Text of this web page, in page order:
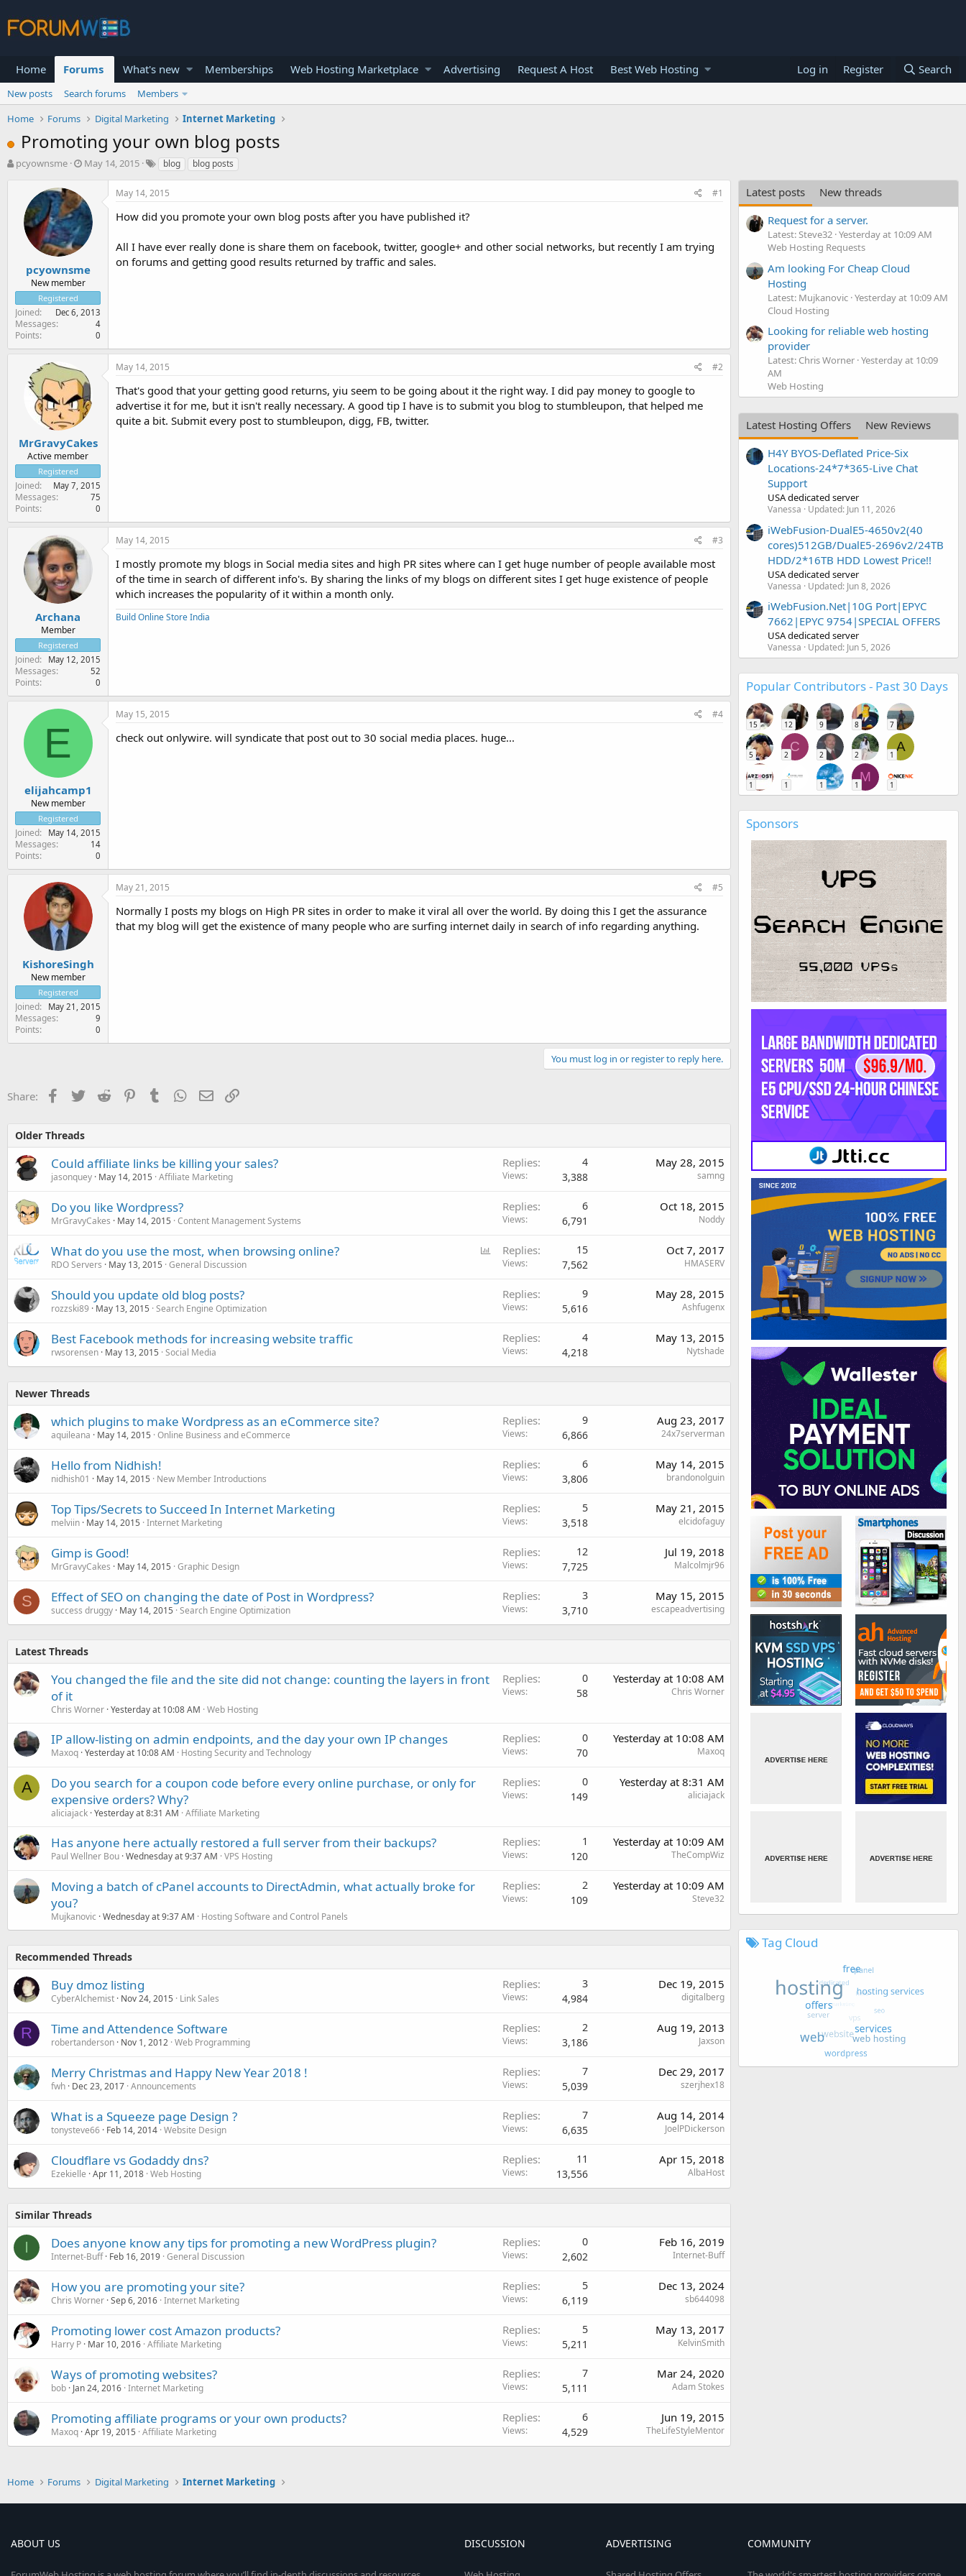
Home Forums What's new Memberships Web Hosting Marketplace Advertising Request A Host Best Web Hosting Log in Register Search
New posts Search forums
Members
Home
Forums Digital Marketing Internet Marketing
Promoting your own blog posts
T
t
e
r
pcyownsme
S
r
t
d
a
e
May 14, 2015 blog blog posts
pcyownsme
New member
Registered
Joined Dec 6, 2013
Messages 4
Points 0
May 14, 2015 #1
How did you promote your own blog posts after you have published it?
All I have ever really done is share them on facebook, twitter, google+ and other social networks, but recently I am trying
on forums and getting good results returned by traffic and sales.
MrGravyCakes
Active member
Registered
Joined May 7, 2015
Messages 75
Points 0
May 14, 2015 #2
That's good that your getting good returns, yiu seem to be going about it the right way. I did pay money to google to
advertise it for me, but it isn't really necessary. A good tip I have is to submit you blog to stumbleupon, that helped me
quite a bit. Submit every post to stumbleupon, digg, FB, twitter.
Archana
Member
Registered
Joined May 12, 2015
Messages 52
Points 0
May 14, 2015 #3
I mostly promote my blogs in Social media sites and high PR sites where can I get huge number of people available most
of the time in search of different info's. By sharing the links of my blogs on different sites I get huge existence of people
which increases the popularity of it within a month only.
Build Online Store India
E
elijahcamp1
New member
Registered
Joined May 14, 2015
Messages 14
Points 0
May 15, 2015 #4
check out onlywire. will syndicate that post out to 30 social media places. huge...
KishoreSingh
New member
Registered
Joined May 21, 2015
Messages 9
Points 0
May 21, 2015 #5
Normally I posts my blogs on High PR sites in order to make it viral all over the world. By doing this I get the assurance
that my blog will get the existence of many people who are surfing internet daily in search of info regarding anything.
You must log in or register to reply here.
Share: Facebook
TwitterReddit PinterestTumblr WhatsApp
EmailLink
Older Threads
Could affiliate links be killing your sales?
jasonquey May 14, 2015 Affiliate Marketing
Replies 4
Views 3,388
May 28, 2015
samng
Do you like Wordpress?
MrGravyCakes May 14, 2015 Content Management Systems
Replies 6
Views 6,791
Oct 18, 2015
Noddy
What do you use the most, when browsing online?
RDO Servers May 13, 2015 General Discussion
Replies 15
Views 7,562
Oct 7, 2017
HMASERV
Should you update old blog posts?
rozzski89 May 13, 2015 Search Engine Optimization
Replies 9
Views 5,616
May 28, 2015
Ashfugenx
Best Facebook methods for increasing website traffic
rwsorensen May 13, 2015 Social Media
Replies 4
Views 4,218
May 13, 2015
Nytshade
Newer Threads
which plugins to make Wordpress as an eCommerce site?
aquileana May 14, 2015 Online Business and eCommerce
Replies 9
Views 6,866
Aug 23, 2017
24x7serverman
Hello from Nidhish!
nidhish01 May 14, 2015 New Member Introductions
Replies 6
Views 3,806
May 14, 2015
brandonolguin
Top Tips/Secrets to Succeed In Internet Marketing
melviin May 14, 2015 Internet Marketing
Replies 5
Views 3,518
May 21, 2015
elcidofaguy
Gimp is Good!
MrGravyCakes May 14, 2015 Graphic Design
Replies 12
Views 7,725
Jul 19, 2018
Malcolmjr96
S Effect of SEO on changing the date of Post in Wordpress?
success druggy May 14, 2015 Search Engine Optimization
Replies 3
Views 3,710
May 15, 2015
escapeadvertising
Latest Threads
You changed the file and the site did not change: counting the layers in front
of it
Chris Worner Yesterday at 10:08 AM Web Hosting
Replies 0
Views 58
Yesterday at 10:08 AM
Chris Worner
IP allow-listing on admin endpoints, and the day your own IP changes
Maxoq Yesterday at 10:08 AM Hosting Security and Technology
Replies 0
Views 70
Yesterday at 10:08 AM
Maxoq
A
Do you search for a coupon code before every online purchase, or only for
expensive orders? Why?
aliciajack Yesterday at 8:31 AM Affiliate Marketing
Replies 0
Views 149
Yesterday at 8:31 AM
aliciajack
Has anyone here actually restored a full server from their backups?
Paul Wellner Bou Wednesday at 9:37 AM VPS Hosting
Replies 1
Views 120
Yesterday at 10:09 AM
TheCompWiz
Moving a batch of cPanel accounts to DirectAdmin, what actually broke for
you?
Mujkanovic Wednesday at 9:37 AM Hosting Software and Control Panels
Replies 2
Views 109
Yesterday at 10:09 AM
Steve32
Recommended Threads
Buy dmoz listing
CyberAlchemist Nov 24, 2015 Link Sales
Replies 3
Views 4,984
Dec 19, 2015
digitalberg
R Time and Attendence Software
robertanderson Nov 1, 2012 Web Programming
Replies 2
Views 3,186
Aug 19, 2013
Jaxson
Merry Christmas and Happy New Year 2018 !
fwh Dec 23, 2017 Announcements
Replies 7
Views 5,039
Dec 29, 2017
szerjhex18
What is a Squeeze page Design ?
tonysteve66 Feb 14, 2014 Website Design
Replies 7
Views 6,635
Aug 14, 2014
JoelPDickerson
Cloudflare vs Godaddy dns?
Ezekielle Apr 11, 2018 Web Hosting
Replies 11
Views 13,556
Apr 15, 2018
AlbaHost
Similar Threads
I Does anyone know any tips for promoting a new WordPress plugin?
Internet-Buff Feb 16, 2019 General Discussion
Replies 0
Views 2,602
Feb 16, 2019
Internet-Buff
How you are promoting your site?
Chris Worner Sep 6, 2016 Internet Marketing
Replies 5
Views 6,119
Dec 13, 2024
sb644098
Promoting lower cost Amazon products?
Harry P Mar 10, 2016 Affiliate Marketing
Replies 5
Views 5,211
May 13, 2017
KelvinSmith
Ways of promoting websites?
bob Jan 24, 2016 Internet Marketing
Replies 7
Views 5,111
Mar 24, 2020
Adam Stokes
Promoting affiliate programs or your own products?
Maxoq Apr 19, 2015 Affiliate Marketing
Replies 6
Views 4,529
Jun 19, 2015
TheLifeStyleMentor
Latest posts
New threads
Request for a server.
Latest: Steve32 Yesterday at 10:09 AM
Web Hosting Requests
Am looking For Cheap Cloud
Hosting
Latest: Mujkanovic Yesterday at 10:09 AM
Cloud Hosting
Looking for reliable web hosting
provider
Latest: Chris Worner Yesterday at 10:09
AM
Web Hosting
Latest Hosting Offers
New Reviews
H4Y BYOS-Deflated Price-Six
Locations-24*7*365-Live Chat
Support
USA dedicated server
Vanessa Updated: Jun 11, 2026
iWebFusion-DualE5-4650v2(40
cores)512GB/DualE5-2696v2/24TB
HDD/2*16TB HDD Lowest Price!!
USA dedicated server
Vanessa Updated: Jun 8, 2026
iWebFusion.Net|10G Port|EPYC
7662|EPYC 9754|SPECIAL OFFERS
USA dedicated server
Vanessa Updated: Jun 5, 2026
Popular Contributors - Past 30 Days
15 12 9 8 7
5
C
2 2 2
A
1
1 1 1
M
1 1
Sponsors
Tag Cloud
Home Forums Digital Marketing Internet Marketing
ABOUT US DISCUSSION ADVERTISING COMMUNITY